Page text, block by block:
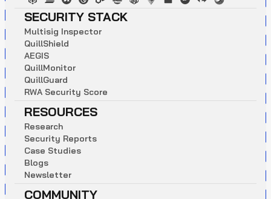
SECURITY STACK
Multisig Inspector
QuillShield
AEGIS
QuillMonitor
QuillGuard
RWA Security Score
RESOURCES
Research
Security Reports
Case Studies
Blogs
Newsletter
COMMUNITY